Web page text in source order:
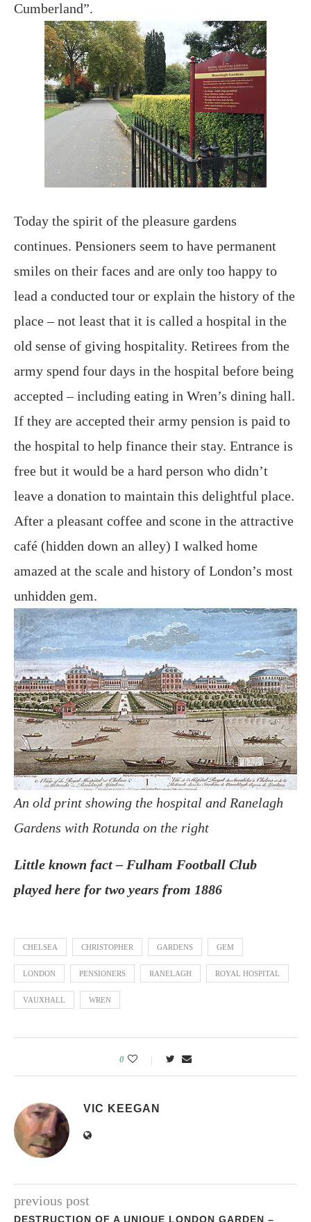
Cumberland”.
Today the spirit of the pleasure gardens
continues. Pensioners seem to have permanent
smiles on their faces and are only too happy to
lead a conducted tour or explain the history of the
place – not least that it is called a hospital in the
old sense of giving hospitality. Retirees from the
army spend four days in the hospital before being
accepted – including eating in Wren’s dining hall.
If they are accepted their army pension is paid to
the hospital to help finance their stay. Entrance is
free but it would be a hard person who didn’t
leave a donation to maintain this delightful place.
After a pleasant coffee and scone in the attractive
café (hidden down an alley) I walked home
amazed at the scale and history of London’s most
unhidden gem.
An old print showing the hospital and Ranelagh
Gardens with Rotunda on the right
Little known fact – Fulham Football Club
played here for two years from 1886
CHELSEA CHRISTOPHER GARDENS GEM
LONDON PENSIONERS RANELAGH ROYAL HOSPITAL
VAUXHALL WREN
0
VIC KEEGAN
previous post
DESTRUCTION OF A UNIQUE LONDON GARDEN –